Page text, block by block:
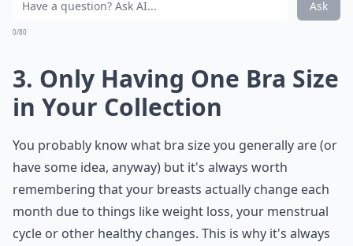
Ask
0/80
3. Only Having One Bra Size
in Your Collection
You probably know what bra size you generally are (or
have some idea, anyway) but it's always worth
remembering that your breasts actually change each
month due to things like weight loss, your menstrual
cycle or other healthy changes. This is why it's always